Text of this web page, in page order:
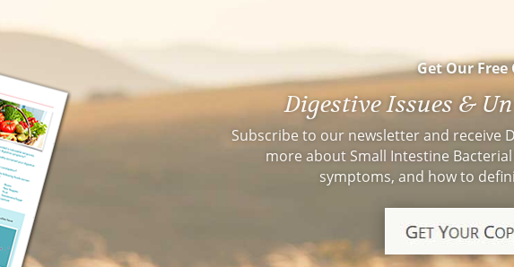
THANK YOU, THANK YOU Dr. Champion, you
changed my life!!
Get Our Free
Digestive Issues &
Subscribe to our newsletter and receive
more about Small Intestine
symptoms, and how to